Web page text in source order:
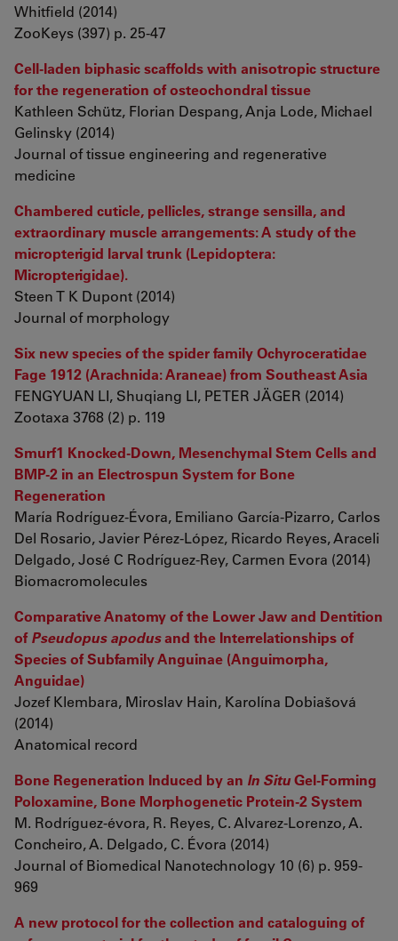
Whitfield (2014)
ZooKeys (397) p. 25-47
Cell-laden biphasic scaffolds with anisotropic structure
for the regeneration of osteochondral tissue
Kathleen Schütz, Florian Despang, Anja Lode, Michael
Gelinsky (2014)
Journal of tissue engineering and regenerative
medicine
Chambered cuticle, pellicles, strange sensilla, and
extraordinary muscle arrangements: A study of the
micropterigid larval trunk (Lepidoptera:
Micropterigidae).
Steen T K Dupont (2014)
Journal of morphology
Six new species of the spider family Ochyroceratidae
Fage 1912 (Arachnida: Araneae) from Southeast Asia
FENGYUAN LI, Shuqiang LI, PETER JÄGER (2014)
Zootaxa 3768 (2) p. 119
Smurf1 Knocked-Down, Mesenchymal Stem Cells and
BMP-2 in an Electrospun System for Bone
Regeneration
María Rodríguez-Évora, Emiliano García-Pizarro, Carlos
Del Rosario, Javier Pérez-López, Ricardo Reyes, Araceli
Delgado, José C Rodríguez-Rey, Carmen Evora (2014)
Biomacromolecules
Comparative Anatomy of the Lower Jaw and Dentition
ofPseudopus apodusand the Interrelationships of
Species of Subfamily Anguinae (Anguimorpha,
Anguidae)
Jozef Klembara, Miroslav Hain, Karolína Dobiašová
(2014)
Anatomical record
Bone Regeneration Induced by an In SituGel-Forming
Poloxamine, Bone Morphogenetic Protein-2 System
M. Rodríguez-évora, R. Reyes, C. Alvarez-Lorenzo, A.
Concheiro, A. Delgado, C. Évora (2014)
Journal of Biomedical Nanotechnology 10 (6) p. 959-
969
A new protocol for the collection and cataloguing of